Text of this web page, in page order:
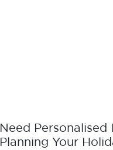
Need Personalised
Planning Your